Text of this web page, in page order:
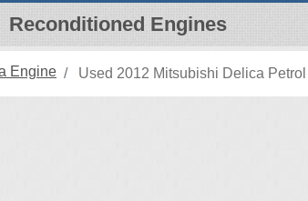
Reconditioned Engines
Engine Used 2012 Mitsubishi Delica